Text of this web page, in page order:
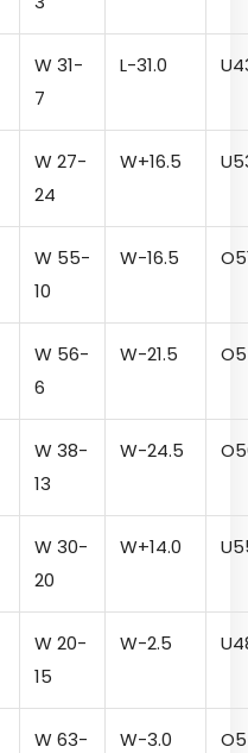
W 31-
7
L-31.0 U
W 27-
24
W+16.5 U
W 55-
10
W-16.5 O
W 56-
6
W-21.5 O
W 38-
13
W-24.5 O
W 30-
20
W+14.0 U
W 20-
15
W-2.5 U
W 63-
W-3.0 O